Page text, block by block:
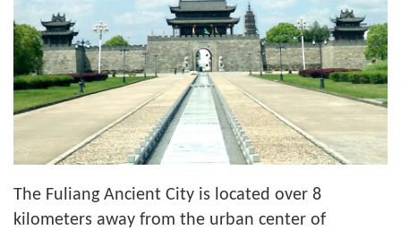
The Fuliang Ancient City is located over 8
kilometers away from the urban center of